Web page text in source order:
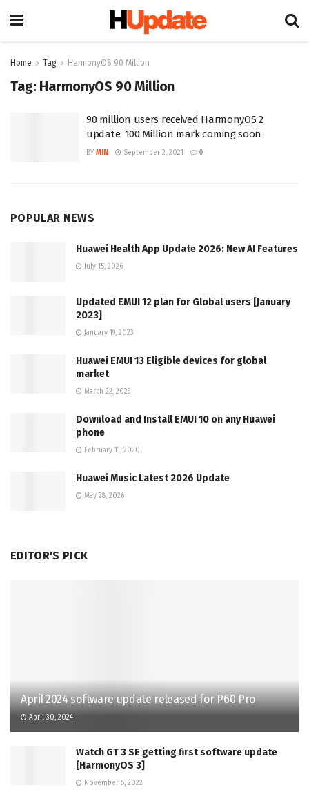
Home Tag HarmonyOS 90 Million
Tag: HarmonyOS 90 Million
90 million users received HarmonyOS 2
update: 100 Million mark coming soon
BY MIN September 2, 2021 0
POPULAR NEWS
Huawei Health App Update 2026: New AI Features
July 15, 2026
Updated EMUI 12 plan for Global users [January
2023]
January 19, 2023
Huawei EMUI 13 Eligible devices for global
market
March 22, 2023
Download and Install EMUI 10 on any Huawei
phone
February 11, 2020
Huawei Music Latest 2026 Update
May 28, 2026
EDITOR'S PICK
April 2024 software update released for P60 Pro
April 30, 2024
Watch GT 3 SE getting first software update
[HarmonyOS 3]
November 5, 2022